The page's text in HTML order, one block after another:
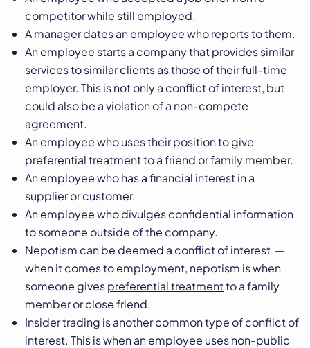
competitor while still employed.
A manager dates an employee who reports to them.
An employee starts a company that provides similar
services to similar clients as those of their full-time
employer. This is not only a conflict of interest, but
could also be a violation of a non-compete
agreement.
An employee who uses their position to give
preferential treatment to a friend or family member.
An employee who has a financial interest in a
supplier or customer.
An employee who divulges confidential information
to someone outside of the company.
Nepotism can be deemed a conflict of interest —
when it comes to employment, nepotism is when
someone givespreferential treatmentto a family
member or close friend.
Insider trading is another common type of conflict of
interest. This is when an employee uses non-public